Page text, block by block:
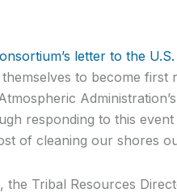
letter to the
to become
responding to this
of cleaning our shores
the Tribal Resources